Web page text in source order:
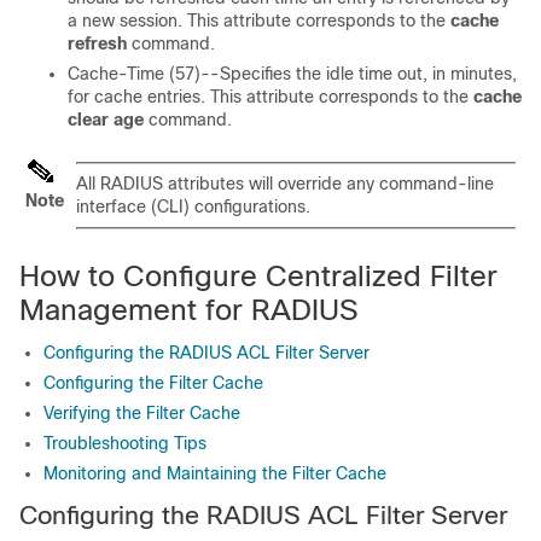
a new session. This attribute corresponds to the cache
refresh command.
Cache-Time (57)--Specifies the idle time out, in minutes,
for cache entries. This attribute corresponds to the cache
clear age command.
Note
All RADIUS attributes will override any command-line
interface (CLI) configurations.
How to Configure Centralized Filter
Management for RADIUS
Configuring the RADIUS ACL Filter Server
Configuring the Filter Cache
Verifying the Filter Cache
Troubleshooting Tips
Monitoring and Maintaining the Filter Cache
Configuring the RADIUS ACL Filter Server